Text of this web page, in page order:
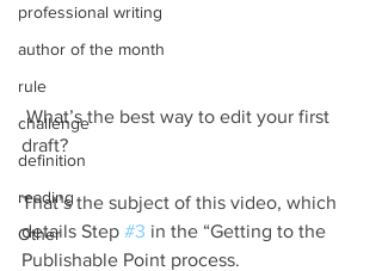
professional writing
author of the month
rule
challenge
definition
reading
Other
What’s the best way to edit your first
draft?
That’s the subject of this video, which
details Step #3 in the “Getting to the
Publishable Point process.